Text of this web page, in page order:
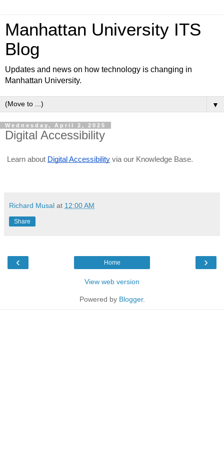
Manhattan University ITS
Blog
Updates and news on how technology is changing in
Manhattan University.
▼
Wednesday, April 2, 2025
Digital Accessibility
Learn about Digital Accessibility via our Knowledge Base.
Richard Musal at 12:00 AM
Share
‹ ›
Home
View web version
Powered by Blogger.